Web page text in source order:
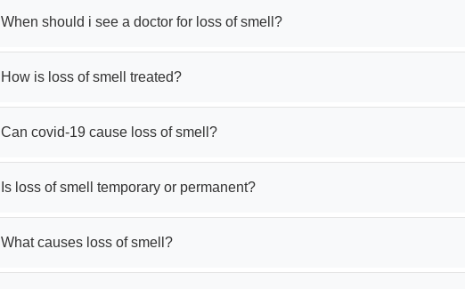
When should i see a doctor for loss of smell?
How is loss of smell treated?
Can covid-19 cause loss of smell?
Is loss of smell temporary or permanent?
What causes loss of smell?